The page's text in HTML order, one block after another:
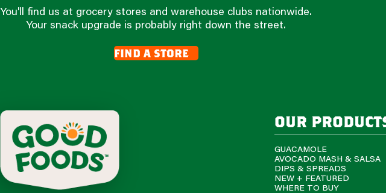
You'll find us at grocery stores and warehouse clubs nationwide.
Your snack upgrade is probably right down the street.
find a store
our
GUACAMOLE
AVOCADO MASH & SALSA
DIPS & SPREADS
NEW + FEATURED
WHERE TO BUY